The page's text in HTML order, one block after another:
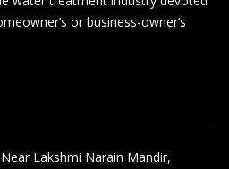
or business-owner’s
Lakshmi Narain Mandir,